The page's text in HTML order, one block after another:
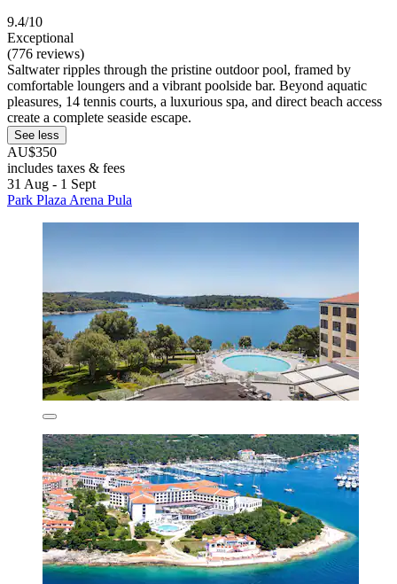
9.4/10
Exceptional
(776 reviews)
Saltwater ripples through the pristine outdoor pool, framed by
comfortable loungers and a vibrant poolside bar. Beyond aquatic
pleasures, 14 tennis courts, a luxurious spa, and direct beach access
create a complete seaside escape.
See less
AU$350
includes taxes & fees
31 Aug - 1 Sept
Park Plaza Arena Pula